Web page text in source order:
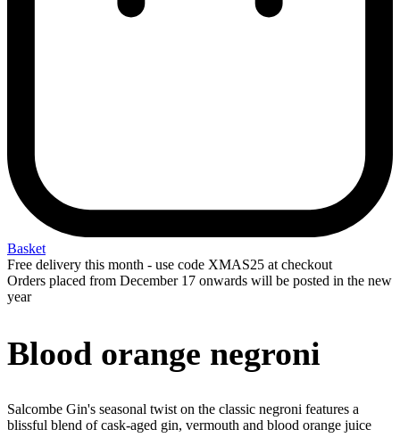
Basket
Free delivery this month - use code XMAS25 at checkout
Orders placed from December 17 onwards will be posted in the new
year
Blood orange negroni
Salcombe Gin's seasonal twist on the classic negroni features a
blissful blend of cask-aged gin, vermouth and blood orange juice